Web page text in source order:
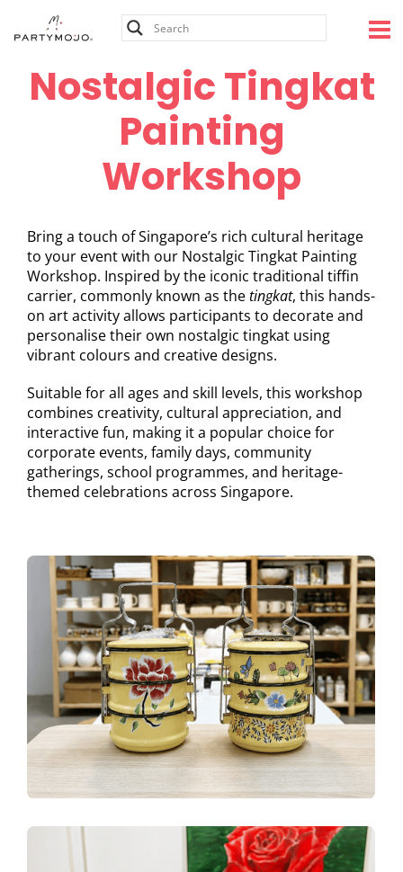
Nostalgic Tingkat
Painting
Workshop
Bring a touch of Singapore’s rich cultural heritage
to your event with our Nostalgic Tingkat Painting
Workshop. Inspired by the iconic traditional tiffin
carrier, commonly known as thetingkat, this hands-
on art activity allows participants to decorate and
personalise their own nostalgic tingkat using
vibrant colours and creative designs.
Suitable for all ages and skill levels, this workshop
combines creativity, cultural appreciation, and
interactive fun, making it a popular choice for
corporate events, family days, community
gatherings, school programmes, and heritage-
themed celebrations across Singapore.